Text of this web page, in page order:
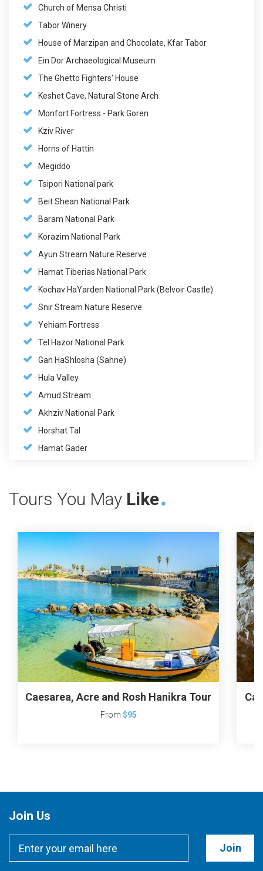
Church of Mensa Christi
Tabor Winery
House of Marzipan and Chocolate, Kfar Tabor
Ein Dor Archaeological Museum
The Ghetto Fighters' House
Keshet Cave, Natural Stone Arch
Monfort Fortress - Park Goren
Kziv River
Horns of Hattin
Megiddo
Tsipori National park
Beit Shean National Park
Baram National Park
Korazim National Park
Ayun Stream Nature Reserve
Hamat Tiberias National Park
Kochav HaYarden National Park (Belvoir Castle)
Snir Stream Nature Reserve
Yehiam Fortress
Tel Hazor National Park
Gan HaShlosha (Sahne)
Hula Valley
Amud Stream
Akhziv National Park
Horshat Tal
Hamat Gader
Tours You May Like
Caesarea, Acre and Rosh Hanikra Tour
From $95
Join Us
Join